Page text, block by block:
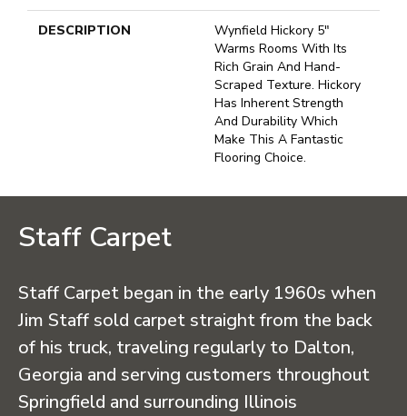
DESCRIPTION
Wynfield Hickory 5"
Warms Rooms With Its
Rich Grain And Hand-
Scraped Texture. Hickory
Has Inherent Strength
And Durability Which
Make This A Fantastic
Flooring Choice.
Staff Carpet
Staff Carpet began in the early 1960s when
Jim Staff sold carpet straight from the back
of his truck, traveling regularly to Dalton,
Georgia and serving customers throughout
Springfield and surrounding Illinois